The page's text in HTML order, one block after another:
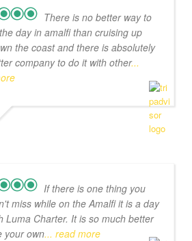
There is no better way to
day in amalfi than cruising up
the coast and there is absolutely
company to do it with other...
If there is one thing you
miss while on the Amalfi it is a day
Luma Charter. It is so much better
your own... read more